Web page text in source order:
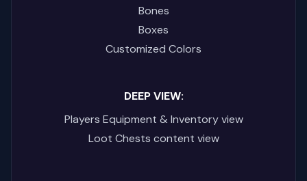
Bones
Boxes
Customized Colors
DEEP VIEW:
Players Equipment & Inventory view
Loot Chests content view